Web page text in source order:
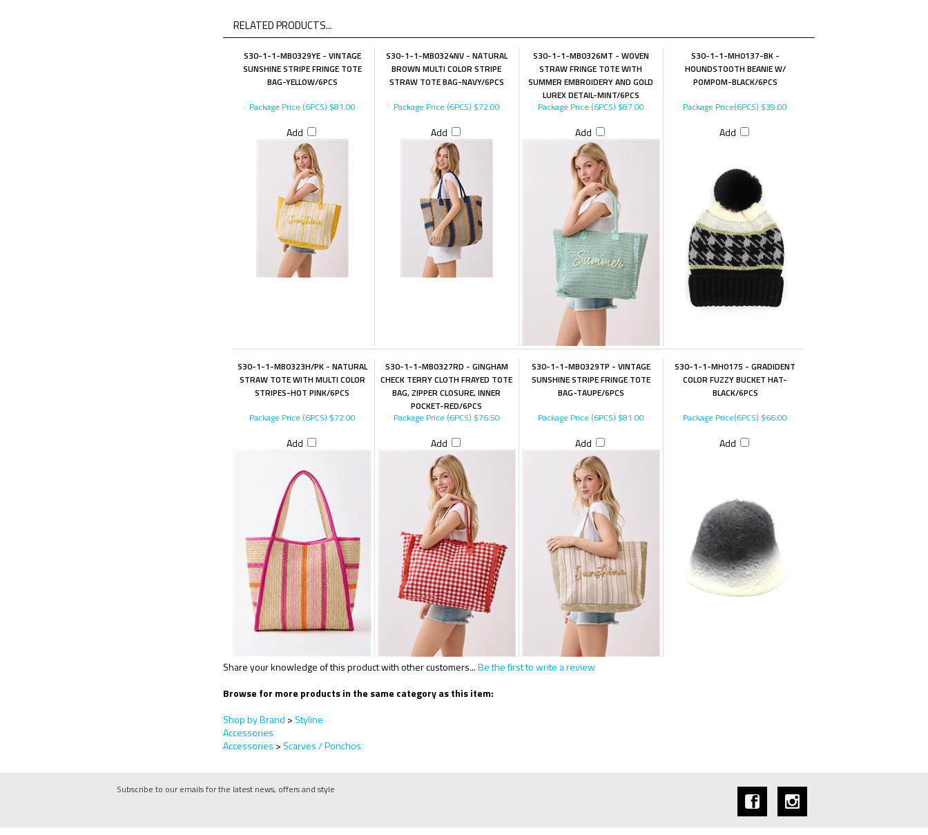
RELATED PRODUCTS...
S30-1-1-MB0329YE - VINTAGE
SUNSHINE STRIPE FRINGE TOTE
BAG-YELLOW/6PCS
S30-1-1-MB0324NV - NATURAL
BROWN MULTI COLOR STRIPE
STRAW TOTE BAG-NAVY/6PCS
S30-1-1-MB0326MT - WOVEN
STRAW FRINGE TOTE WITH
SUMMER EMBROIDERY AND GOLD
LUREX DETAIL-MINT/6PCS
S30-1-1-MH0137-BK -
HOUNDSTOOTH BEANIE W/
POMPOM-BLACK/6PCS
Package Price (6PCS) $81.00
Add
Package Price (6PCS) $72.00
Add
Package Price (6PCS) $87.00
Add
Package Price(6PCS) $39.00
Add
S30-1-1-MB0323H/PK - NATURAL
STRAW TOTE WITH MULTI COLOR
STRIPES-HOT PINK/6PCS
S30-1-1-MB0327RD - GINGHAM
CHECK TERRY CLOTH FRAYED TOTE
BAG, ZIPPER CLOSURE, INNER
POCKET-RED/6PCS
S30-1-1-MB0329TP - VINTAGE
SUNSHINE STRIPE FRINGE TOTE
BAG-TAUPE/6PCS
S30-1-1-MH0175 - GRADIDENT
COLOR FUZZY BUCKET HAT-
BLACK/6PCS
Package Price (6PCS) $72.00
Add
Package Price (6PCS) $76.50
Add
Package Price (6PCS) $81.00
Add
Package Price(6PCS) $66.00
Add
Share your knowledge of this product with other customers...Be the first to write a review
Browse for more products in the same category as this item:
Shop by Brand > Styline
Accessories
Accessories > Scarves / Ponchos
Subscribe to our emails for the latest news, offers and style